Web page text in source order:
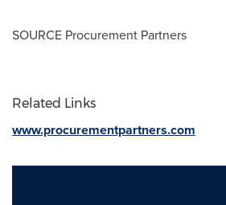
SOURCE Procurement Partners
Related Links
www.procurementpartners.com